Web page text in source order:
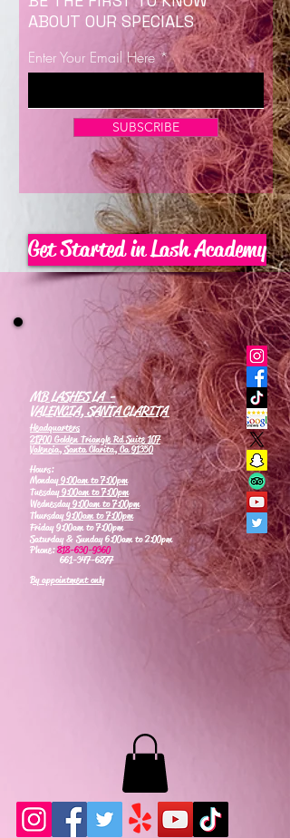
Now Enrolling for Lash Certification
ABOUT OUR SPECIALS
Enter Your Email Here
SUBSCRIBE
Get Started in Lash Academy
MB LASHES LA -
VALENCIA, SANTA CLARITA
Headquarters
21700 Golden Triangle Rd Suite 107
Valencia, Santa Clarita, Ca 91350
Hours:
Monday9:00am to 7:00pm
Tuesday9:00am to 7:00pm
Wednesday9:00am to 7:00pm
Thursday9:00am to 7:00pm
Friday 9:00am to 7:00pm
Saturday & Sunday 6:00am to 2:00pm
Phone:818-630-9360
661-347-6877
By appointment only